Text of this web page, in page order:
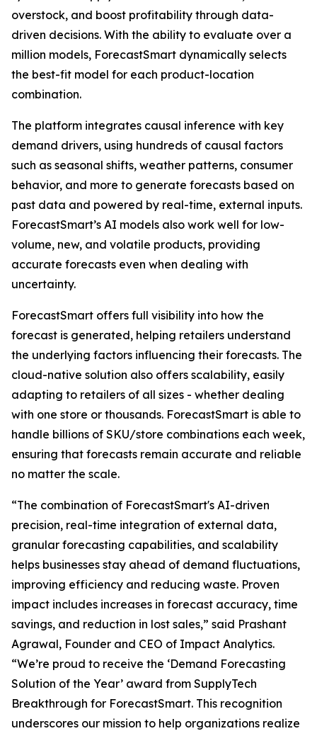
overstock, and boost profitability through data-
driven decisions. With the ability to evaluate over a
million models, ForecastSmart dynamically selects
the best-fit model for each product-location
combination.
The platform integrates causal inference with key
demand drivers, using hundreds of causal factors
such as seasonal shifts, weather patterns, consumer
behavior, and more to generate forecasts based on
past data and powered by real-time, external inputs.
ForecastSmart’s AI models also work well for low-
volume, new, and volatile products, providing
accurate forecasts even when dealing with
uncertainty.
ForecastSmart offers full visibility into how the
forecast is generated, helping retailers understand
the underlying factors influencing their forecasts. The
cloud-native solution also offers scalability, easily
adapting to retailers of all sizes - whether dealing
with one store or thousands. ForecastSmart is able to
handle billions of SKU/store combinations each week,
ensuring that forecasts remain accurate and reliable
no matter the scale.
“The combination of ForecastSmart's AI-driven
precision, real-time integration of external data,
granular forecasting capabilities, and scalability
helps businesses stay ahead of demand fluctuations,
improving efficiency and reducing waste. Proven
impact includes increases in forecast accuracy, time
savings, and reduction in lost sales,” said Prashant
Agrawal, Founder and CEO of Impact Analytics.
“We’re proud to receive the ‘Demand Forecasting
Solution of the Year’ award from SupplyTech
Breakthrough for ForecastSmart. This recognition
underscores our mission to help organizations realize